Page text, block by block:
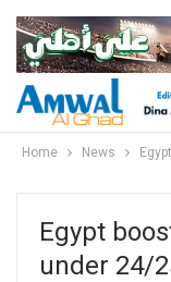
Home News
Egypt
under 24/